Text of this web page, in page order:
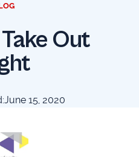
Out
June 15, 2020